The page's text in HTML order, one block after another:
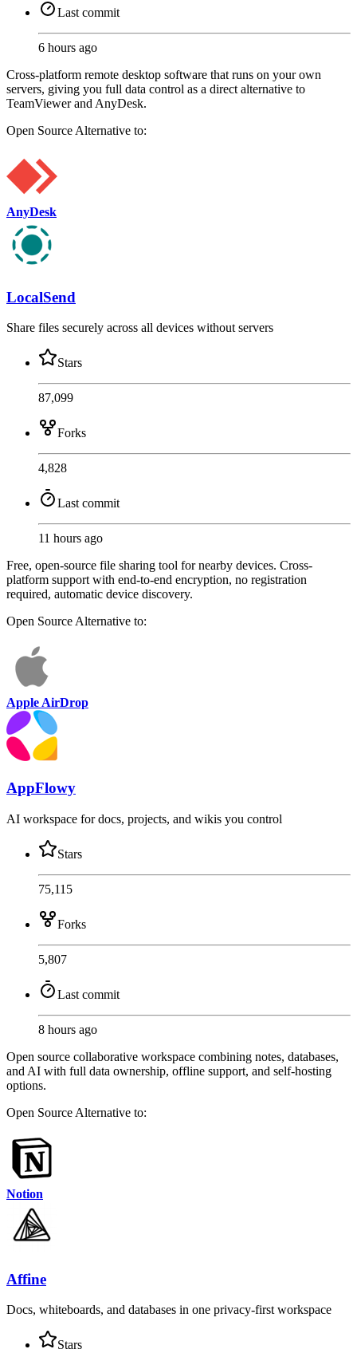
Last commit
6 hours ago
Cross-platform remote desktop software that runs on your own
servers, giving you full data control as a direct alternative to
TeamViewer and AnyDesk.
Open Source Alternative to:
AnyDesk
LocalSend
Share files securely across all devices without servers
Stars
87,099
Forks
4,828
Last commit
11 hours ago
Free, open-source file sharing tool for nearby devices. Cross-
platform support with end-to-end encryption, no registration
required, automatic device discovery.
Open Source Alternative to:
Apple AirDrop
AppFlowy
AI workspace for docs, projects, and wikis you control
Stars
75,115
Forks
5,807
Last commit
8 hours ago
Open source collaborative workspace combining notes, databases,
and AI with full data ownership, offline support, and self-hosting
options.
Open Source Alternative to:
Notion
Affine
Docs, whiteboards, and databases in one privacy-first workspace
Stars